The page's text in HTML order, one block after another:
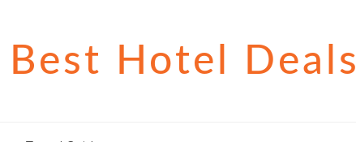
Best Hotel Deals